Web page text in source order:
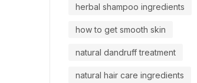
herbal shampoo ingredients
how to get smooth skin
natural dandruff treatment
natural hair care ingredients